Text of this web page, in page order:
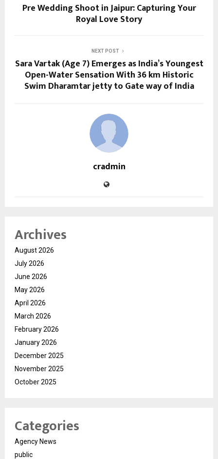
Pre Wedding Shoot in Jaipur: Capturing Your
Royal Love Story
NEXT POST
Sara Vartak (Age 7) Emerges as India’s Youngest
Open-Water Sensation With 36 km Historic
Swim Dharamtar jetty to Gate way of India
cradmin
Archives
August 2026
July 2026
June 2026
May 2026
April 2026
March 2026
February 2026
January 2026
December 2025
November 2025
October 2025
Categories
Agency News
public